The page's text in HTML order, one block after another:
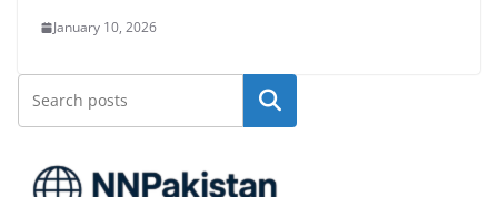
January 10, 2026
Search